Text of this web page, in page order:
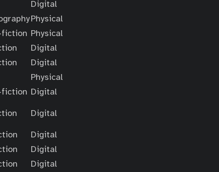
Digital
Physical
fiction Physical
Digital
Digital
Physical
fiction Digital
Digital
Digital
Digital
Digital